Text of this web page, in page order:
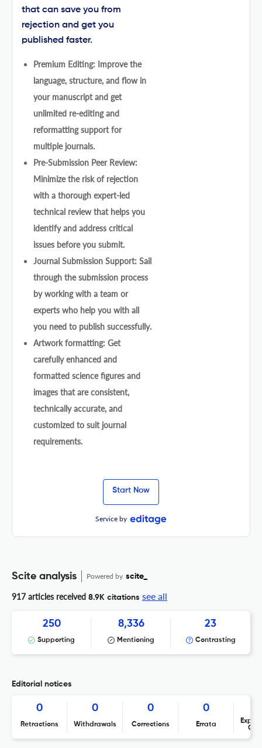
that can save you from
rejection and get you
published faster.
Premium Editing: Improve the
language, structure, and flow in
your manuscript and get
unlimited re-editing and
reformatting support for
multiple journals.
Pre-Submission Peer Review:
Minimize the risk of rejection
with a thorough expert-led
technical review that helps you
identify and address critical
issues before you submit.
Journal Submission Support: Sail
through the submission process
by working with a team or
experts who help you with all
you need to publish successfully.
Artwork formatting: Get
carefully enhanced and
formatted science figures and
images that are consistent,
technically accurate, and
customized to suit journal
requirements.
Start Now
Service by
Scite analysis Powered by scite_
917 articles received 8.9K citations see all
250
Supporting
8,336
Mentioning
23
Contrasting
Editorial notices
0
Retractions
0
Withdrawals
0
Corrections
0
Errata